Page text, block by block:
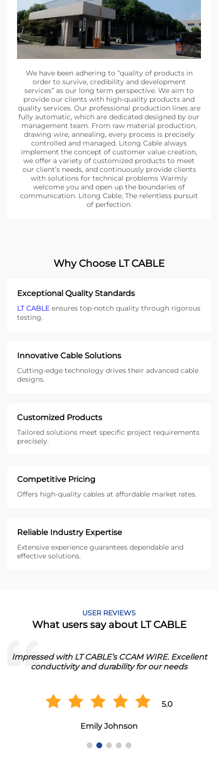
We have been adhering to “quality of products in
order to survive, credibility and development
services” as our long term perspective. We aim to
provide our clients with high-quality products and
quality services. Our professional production lines are
fully automatic, which are dedicated designed by our
management team. From raw material production,
drawing wire, annealing, every process is precisely
controlled and managed. Litong Cable always
implement the concept of customer value creation,
we offer a variety of customized products to meet
our client’s needs, and continuously provide clients
with solutions for technical problems Warmly
welcome you and open up the boundaries of
communication. Litong Cable, The relentless pursuit
of perfection.
Why Choose LT CABLE
Exceptional Quality Standards
LT CABLE ensures top-notch quality through rigorous
testing.
Innovative Cable Solutions
Cutting-edge technology drives their advanced cable
designs.
Customized Products
Tailored solutions meet specific project requirements
precisely.
Competitive Pricing
Offers high-quality cables at affordable market rates.
Reliable Industry Expertise
Extensive experience guarantees dependable and
effective solutions.
USER REVIEWS
What users say about LT CABLE
Impressed with LT CABLE’s CCAM WIRE. Excellent
conductivity and durability for our needs
5.0
Emily Johnson